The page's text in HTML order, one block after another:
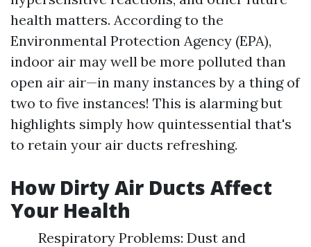
health matters. According to the
Environmental Protection Agency (EPA),
indoor air may well be more polluted than
open air air—in many instances by a thing of
two to five instances! This is alarming but
highlights simply how quintessential that's
to retain your air ducts refreshing.
How Dirty Air Ducts Affect
Your Health
Respiratory Problems: Dust and